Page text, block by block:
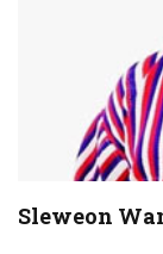
Sleweon